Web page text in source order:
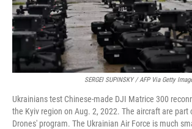
SERGEI SUPINSKY / AFP Via Getty
Ukrainians test Chinese-made DJI Matrice 300
the Kyiv region on Aug. 2, 2022. The aircraft are part
Drones' program. The Ukrainian Air Force is much